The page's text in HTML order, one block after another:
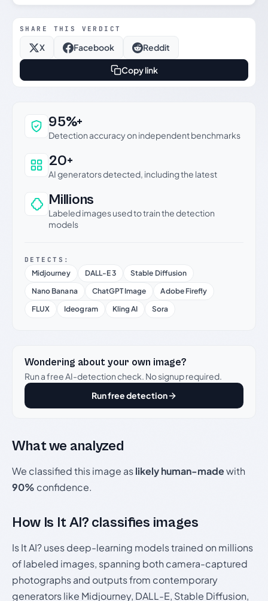
SHARE THIS VERDICT
X Facebook Reddit
Copy link
Why this verdict can be trusted
95%+
Detection accuracy on independent benchmarks
20+
AI generators detected, including the latest
Millions
Labeled images used to train the detection
models
DETECTS:
Midjourney DALL-E 3
Stable Diffusion
Nano Banana
ChatGPT Image
Adobe Firefly
FLUX
Ideogram Kling AI Sora
Wondering about your own image?
Run a free AI-detection check. No signup required.
Run free detection
What we analyzed
We classified this image aslikely human-madewith
90% confidence.
How Is It AI? classifies images
Is It AI? uses deep-learning models trained on millions
of labeled images, spanning both camera-captured
photographs and outputs from contemporary
generators like Midjourney, DALL-E, Stable Diffusion,